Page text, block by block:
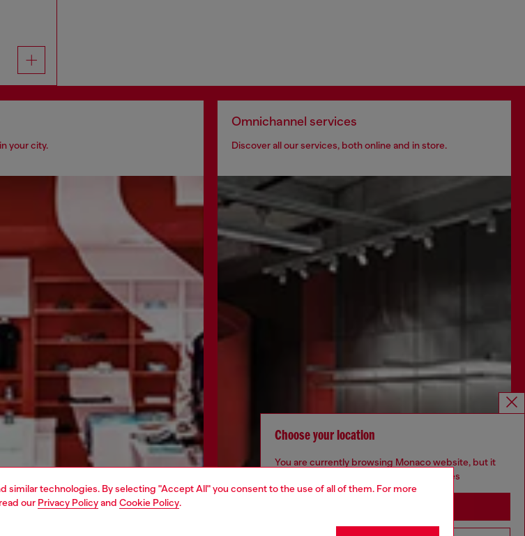
similar technologies. By selecting "Accept All" you consent to the use of all of them. For more
our Privacy Policyand Cookie Policy.
your city.
Omnichannel services
Discover all our services, both online and in store.
Choose your location
You are currently browsing Monaco website, but it
seems you may be based in United States